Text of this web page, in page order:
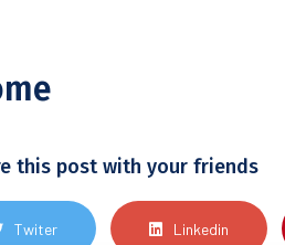
this post with your friends
Twiter Linkedin